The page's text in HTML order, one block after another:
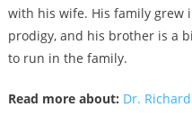
with his wife. His family grew
prodigy, and his brother is a
to run in the family.
Read more about: Dr.